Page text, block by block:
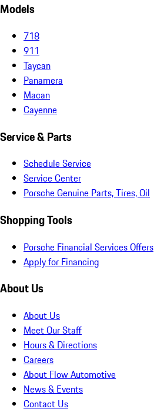
Models
718
911
Taycan
Panamera
Macan
Cayenne
Service & Parts
Schedule Service
Service Center
Porsche Genuine Parts, Tires, Oil
Shopping Tools
Porsche Financial Services Offers
Apply for Financing
About Us
About Us
Meet Our Staff
Hours & Directions
Careers
About Flow Automotive
News & Events
Contact Us